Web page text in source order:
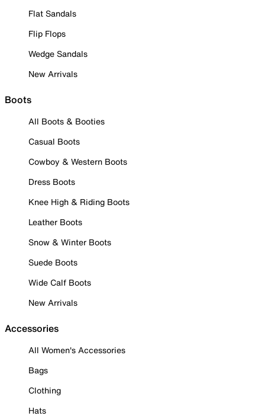
Flat Sandals
Flip Flops
Wedge Sandals
New Arrivals
Boots
All Boots & Booties
Casual Boots
Cowboy & Western Boots
Dress Boots
Knee High & Riding Boots
Leather Boots
Snow & Winter Boots
Suede Boots
Wide Calf Boots
New Arrivals
Accessories
All Women's Accessories
Bags
Clothing
Hats